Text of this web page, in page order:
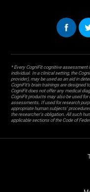
* Every CogniFit cognitive assessment
individual. In a clinical setting, the
provider), may be used as an aid in
CogniFit’s brain trainings are
CogniFit does not offer any medical
CogniFit products may also be used
assessments. If used for research
appropriate human subjects'
the researcher's obligation. All such
applicable sections of the Code of